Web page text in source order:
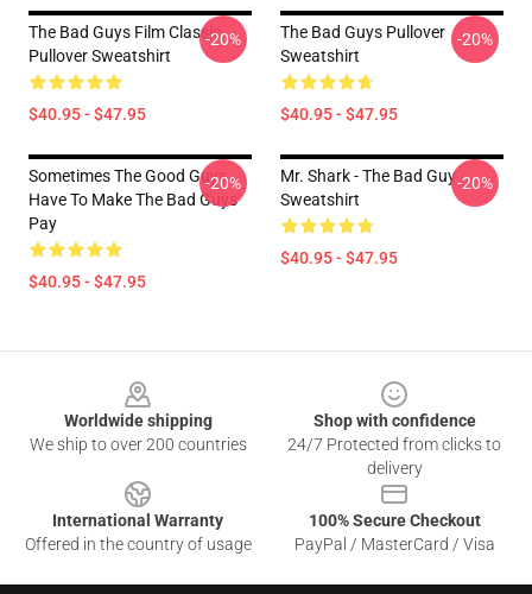
The Bad Guys Film Classic
Pullover Sweatshirt
$40.95 - $47.95
-20%
The Bad Guys Pullover
Sweatshirt
$40.95 - $47.95
-20%
Sometimes The Good Guys
Have To Make The Bad Guys
Pay
$40.95 - $47.95
-20%
Mr. Shark - The Bad Guy
Sweatshirt
$40.95 - $47.95
-20%
Worldwide shipping
We ship to over 200 countries
Shop with confidence
24/7 Protected from clicks to
delivery
International Warranty
Offered in the country of usage
100% Secure Checkout
PayPal / MasterCard / Visa